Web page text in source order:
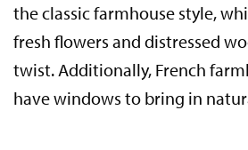
the classic farmhouse style,
fresh flowers and distressed
twist. Additionally, French
have windows to bring in